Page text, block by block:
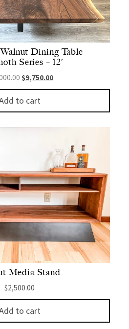
Dining Table
Series – 12′
Original price was: $13,000.00.
$9,750.00Current price is:
to cart
Media Stand
$2,500.00
to cart